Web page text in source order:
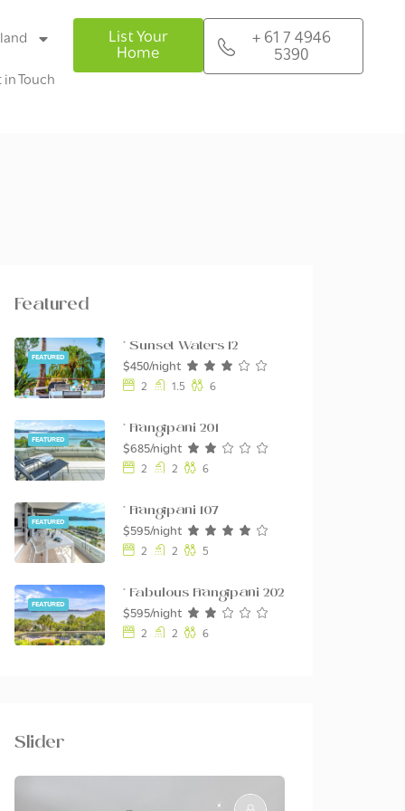
in Touch
List Your
Home
+ 61 7 4946
5390
Featured
FEATURED
* Sunset Waters 12
$450/night
2 1.5 6
FEATURED
* Frangipani 201
$685/night
2 2 6
FEATURED
* Frangipani 107
$595/night
2 2 5
FEATURED
* Fabulous Frangipani 202
$595/night
2 2 6
Slider